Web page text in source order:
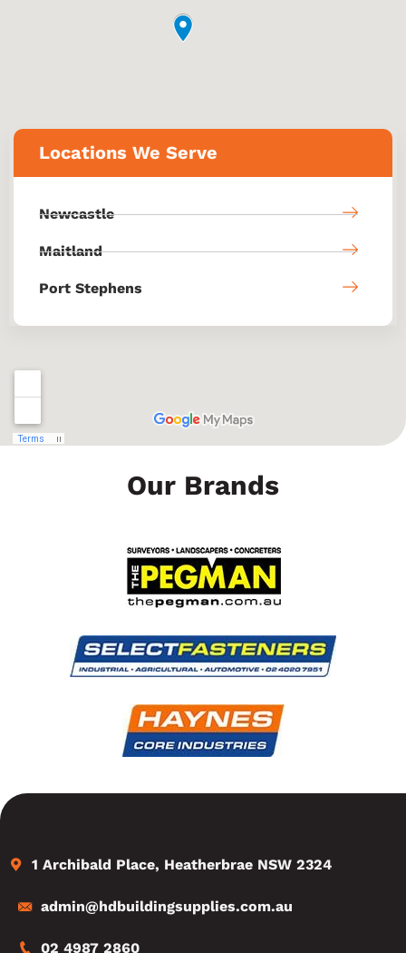
Locations We Serve
Newcastle
Maitland
Port Stephens
Our Brands
1 Archibald Place, Heatherbrae NSW 2324
admin@hdbuildingsupplies.com.au
02 4987 2860